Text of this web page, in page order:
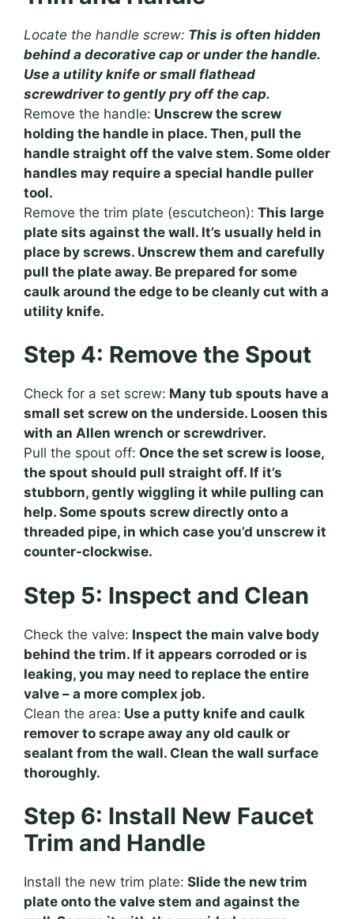
Locate the handle screw: This is often hidden
behind a decorative cap or under the handle.
Use a utility knife or small flathead
screwdriver to gently pry off the cap.
Remove the handle: Unscrew the screw
holding the handle in place. Then, pull the
handle straight off the valve stem. Some older
handles may require a special handle puller
tool.
Remove the trim plate (escutcheon): This large
plate sits against the wall. It’s usually held in
place by screws. Unscrew them and carefully
pull the plate away. Be prepared for some
caulk around the edge to be cleanly cut with a
utility knife.
Step 4: Remove the Spout
Check for a set screw: Many tub spouts have a
small set screw on the underside. Loosen this
with an Allen wrench or screwdriver.
Pull the spout off: Once the set screw is loose,
the spout should pull straight off. If it’s
stubborn, gently wiggling it while pulling can
help. Some spouts screw directly onto a
threaded pipe, in which case you’d unscrew it
counter-clockwise.
Step 5: Inspect and Clean
Check the valve: Inspect the main valve body
behind the trim. If it appears corroded or is
leaking, you may need to replace the entire
valve – a more complex job.
Clean the area: Use a putty knife and caulk
remover to scrape away any old caulk or
sealant from the wall. Clean the wall surface
thoroughly.
Step 6: Install New Faucet
Trim and Handle
Install the new trim plate: Slide the new trim
plate onto the valve stem and against the